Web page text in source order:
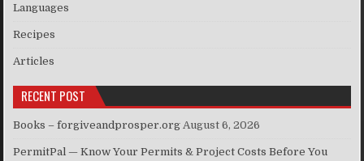
Languages
Recipes
Articles
RECENT POST
Books – forgiveandprosper.org August 6, 2026
PermitPal — Know Your Permits & Project Costs Before You